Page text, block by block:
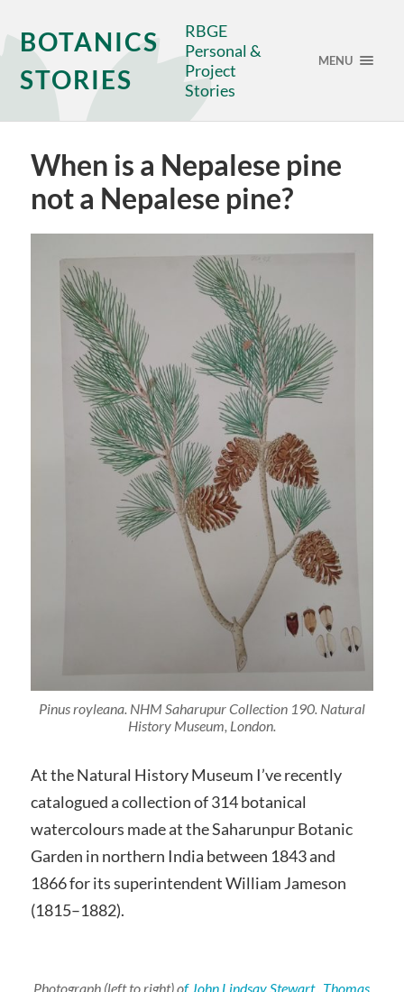
BOTANICS
STORIES
RBGE
Personal &
Project
Stories
MENU
When is a Nepalese pine
not a Nepalese pine?
Pinus royleana. NHM Saharupur Collection 190. Natural
History Museum, London.
At the Natural History Museum I’ve recently
catalogued a collection of 314 botanical
watercolours made at the Saharunpur Botanic
Garden in northern India between 1843 and
1866 for its superintendent William Jameson
(1815–1882).
Photograph (left to right) of John Lindsay Stewart, Thomas